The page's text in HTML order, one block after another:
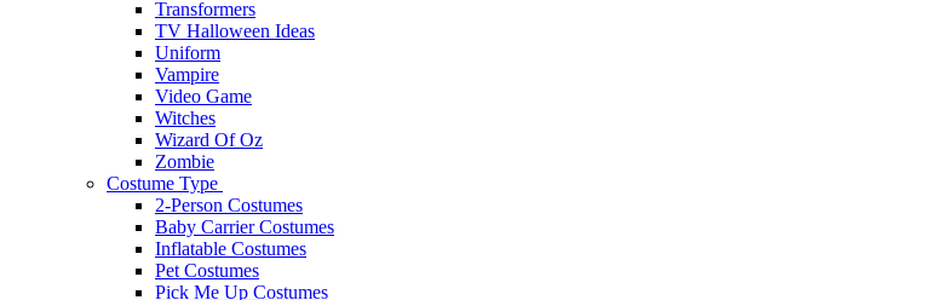
Transformers
TV Halloween Ideas
Uniform
Vampire
Video Game
Witches
Wizard Of Oz
Zombie
Costume Type
2-Person Costumes
Baby Carrier Costumes
Inflatable Costumes
Pet Costumes
Pick Me Up Costumes